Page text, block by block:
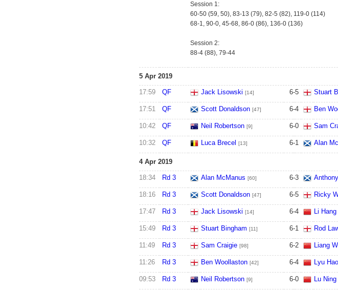
Session 1:
60-50 (59, 50), 83-13 (79), 82-5 (82), 119-0 (114)
68-1, 90-0, 45-68, 86-0 (86), 136-0 (136)
Session 2:
88-4 (88), 79-44
5 Apr 2019
17:59 QF Jack Lisowski [14] 6-5 Stuart
17:51 QF Scott Donaldson [47] 6-4 Ben
10:42 QF Neil Robertson [9] 6-0 Sam
10:32 QF Luca Brecel [13] 6-1 Alan
4 Apr 2019
18:34 Rd 3 Alan McManus [60] 6-3
18:16 Rd 3 Scott Donaldson [47] 6-5 Ricky
17:47 Rd 3 Jack Lisowski [14] 6-4 Li Hang
15:49 Rd 3 Stuart Bingham [11] 6-1 Rod
11:49 Rd 3 Sam Craigie [98] 6-2 Liang
11:26 Rd 3 Ben Woollaston [42] 6-4 Lyu
09:53 Rd 3 Neil Robertson [9] 6-0 Lu Ning